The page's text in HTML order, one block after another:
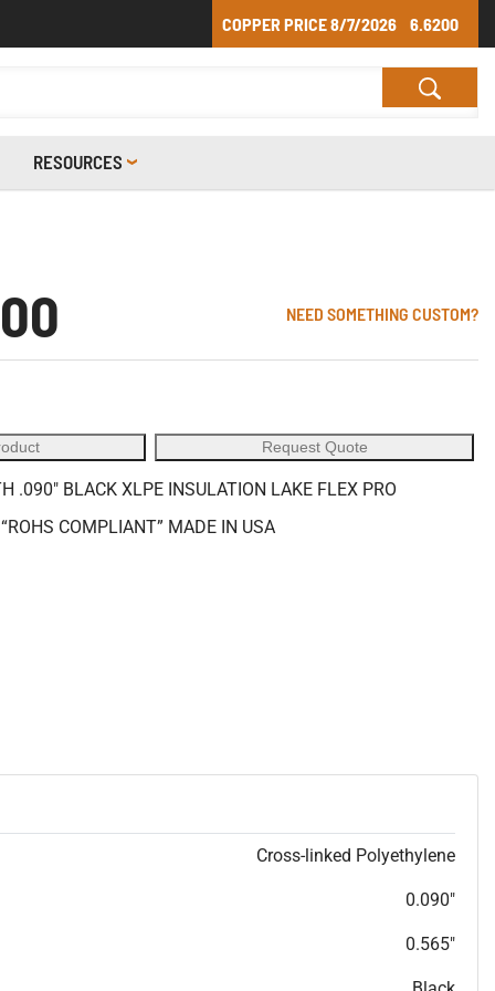
COPPER PRICE8/7/2026 6.6200
RESOURCES
NEED SOMETHING CUSTOM?
Request Quote
.090" BLACK XLPE INSULATION LAKE FLEX PRO
COMPLIANT” MADE IN USA
Cross-linked Polyethylene
0.090"
0.565"